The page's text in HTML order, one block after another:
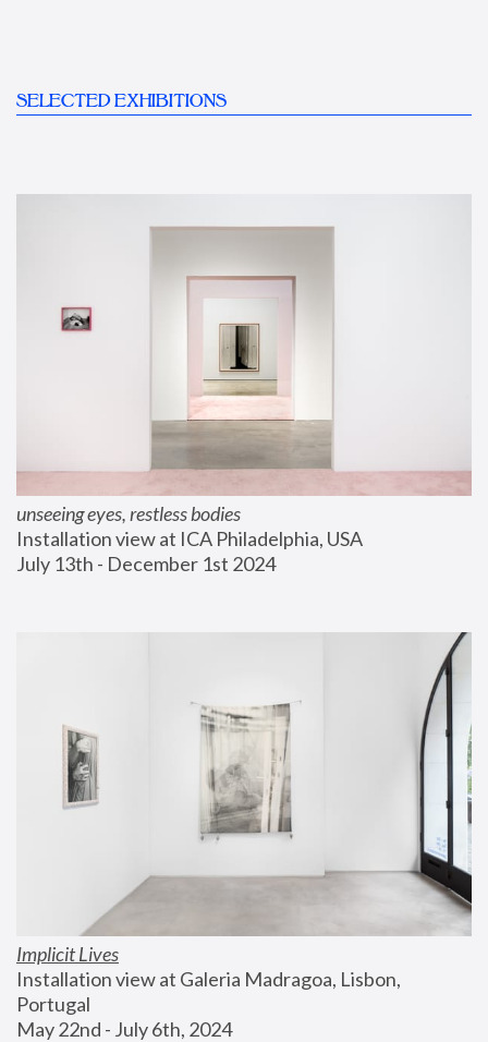
SELECTED EXHIBITIONS
unseeing eyes, restless bodies
Installation view at ICA Philadelphia, USA
July 13th - December 1st 2024
Implicit Lives
Installation view at Galeria Madragoa, Lisbon,
Portugal
May 22nd - July 6th, 2024